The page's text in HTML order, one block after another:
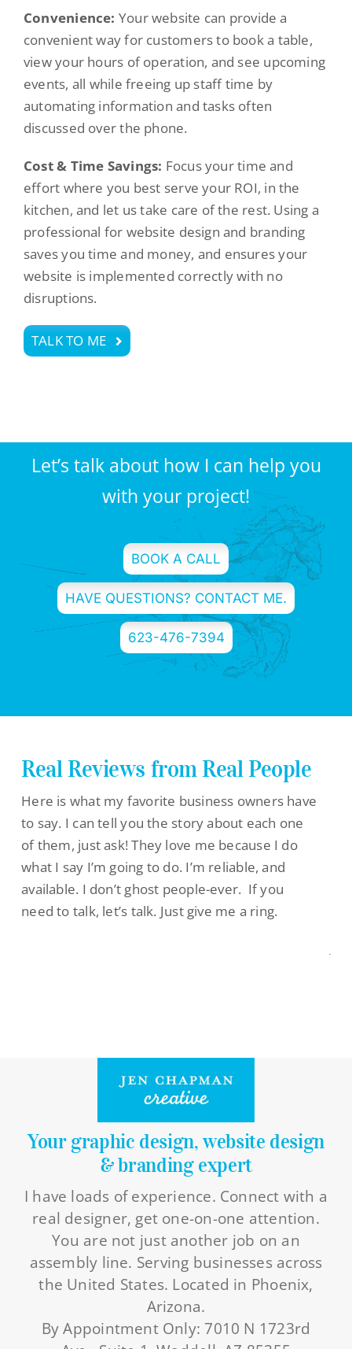
Convenience: Your website can provide a
convenient way for customers to book a table,
view your hours of operation, and see upcoming
events, all while freeing up staff time by
automating information and tasks often
discussed over the phone.
Cost & Time Savings: Focus your time and
effort where you best serve your ROI, in the
kitchen, and let us take care of the rest. Using a
professional for website design and branding
saves you time and money, and ensures your
website is implemented correctly with no
disruptions.
TALK TO ME
Let’s talk about how I can help you
with your project!
BOOK A CALL
HAVE QUESTIONS? CONTACT ME.
623-476-7394
Real Reviews from Real People
Here is what my favorite business owners have
to say. I can tell you the story about each one
of them, just ask! They love me because I do
what I say I’m going to do. I’m reliable, and
available. I don’t ghost people-ever. If you
need to talk, let’s talk. Just give me a ring.
Your graphic design, website design
& branding expert
I have loads of experience. Connect with a
real designer, get one-on-one attention.
You are not just another job on an
assembly line. Serving businesses across
the United States. Located in Phoenix,
Arizona.
By Appointment Only: 7010 N 1723rd